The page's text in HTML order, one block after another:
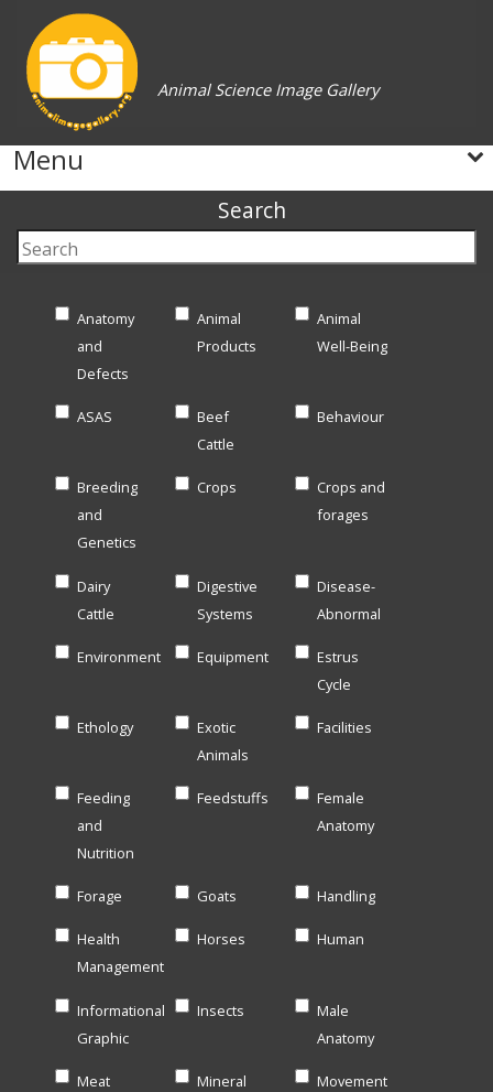
Animal Science Image Gallery
Menu
Search
Anatomy
and
Defects
Animal
Products
Animal
Well-Being
ASAS
Beef
Cattle
Behaviour
Breeding
and
Genetics
Crops
Crops and
forages
Dairy
Cattle
Digestive
Systems
Disease-
Abnormal
Environment Equipment
Estrus
Cycle
Ethology
Exotic
Animals
Facilities
Feeding
and
Nutrition
Feedstuffs
Female
Anatomy
Forage Goats Handling
Health
Management
Horses Human
Informational
Graphic
Insects
Male
Anatomy
Meat
Mineral
Movement